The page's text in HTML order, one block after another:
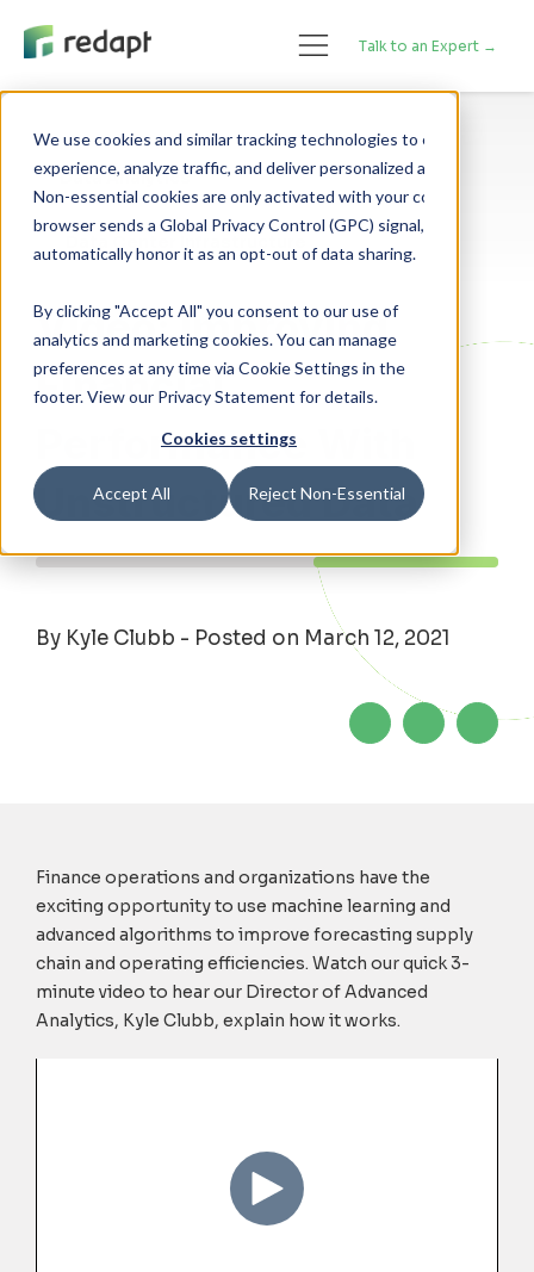
We use cookies and similar tracking technologies to enhance your
experience, analyze traffic, and deliver personalized advertising.
Non-essential cookies are only activated with your consent. If your
browser sends a Global Privacy Control (GPC) signal, we will
By clicking "Accept All" you consent to our use of
analytics and marketing cookies. You can manage
preferences at any time via Cookie Settings in the
footer. View our Privacy Statement for details.
Cookies settings
Accept All Reject Non-Essential
Talk to an Expert →
Data Analytics
Video: Improving
Financial
Performance With
Unstructured Data
By Kyle Clubb - Posted on March 12, 2021
Finance operations and organizations have the
exciting opportunity to use machine learning and
advanced algorithms to improve forecasting supply
chain and operating efficiencies. Watch our quick 3-
minute video to hear our Director of Advanced
Analytics, Kyle Clubb, explain how it works.